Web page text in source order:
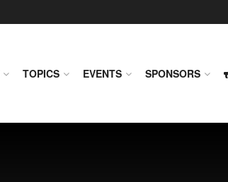
TOPICS EVENTS SPONSORS